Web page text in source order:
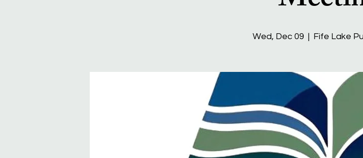
Wed, Dec 09
  |
Fife Lake